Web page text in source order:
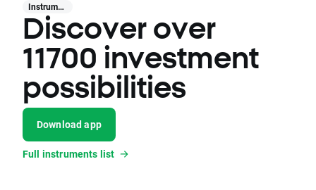
Instruments
Discover over
11700 investment
possibilities
Download app
Full instruments list